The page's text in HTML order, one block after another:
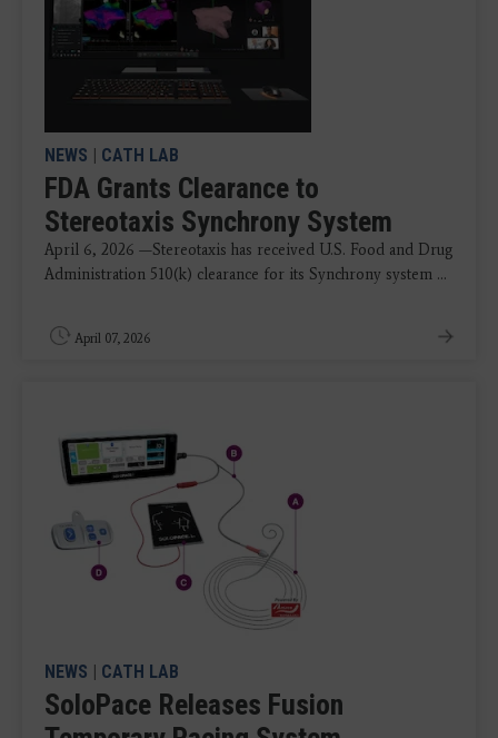
NEWS | CATH LAB
FDA Grants Clearance to
Stereotaxis Synchrony System
April 6, 2026 —Stereotaxis has received U.S. Food and Drug
Administration 510(k) clearance for its Synchrony system ...
April 07, 2026
NEWS | CATH LAB
SoloPace Releases Fusion